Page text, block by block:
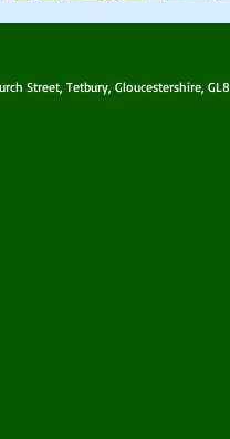
Street, Tetbury, Gloucestershire,